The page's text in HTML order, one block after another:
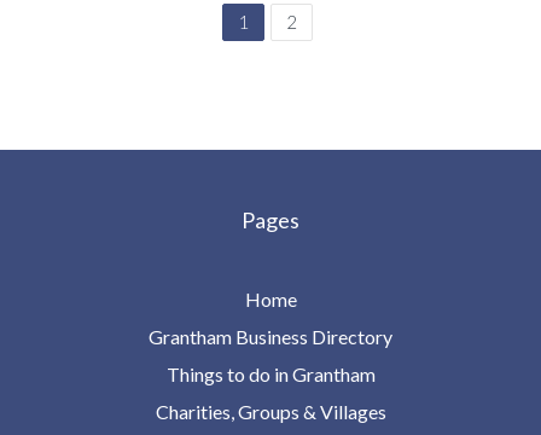
1 2
Pages
Home
Grantham Business Directory
Things to do in Grantham
Charities, Groups & Villages